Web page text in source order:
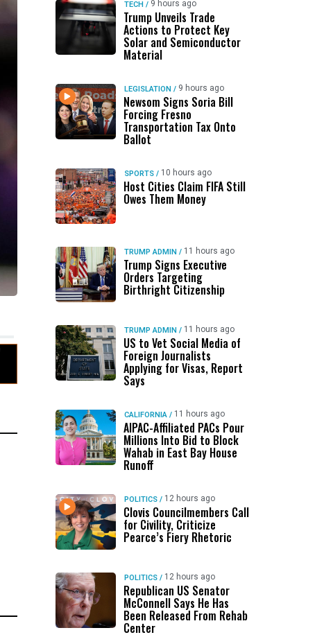
TECH / 9 hours ago
Trump Unveils Trade
Actions to Protect Key
Solar and Semiconductor
Material
LEGISLATION / 9 hours ago
Newsom Signs Soria Bill
Forcing Fresno
Transportation Tax Onto
Ballot
SPORTS / 10 hours ago
Host Cities Claim FIFA Still
Owes Them Money
TRUMP ADMIN / 11 hours ago
Trump Signs Executive
Orders Targeting
Birthright Citizenship
TRUMP ADMIN / 11 hours ago
US to Vet Social Media of
Foreign Journalists
Applying for Visas, Report
Says
CALIFORNIA / 11 hours ago
AIPAC-Affiliated PACs Pour
Millions Into Bid to Block
Wahab in East Bay House
Runoff
POLITICS / 12 hours ago
Clovis Councilmembers Call
for Civility, Criticize
Pearce’s Fiery Rhetoric
POLITICS / 12 hours ago
Republican US Senator
McConnell Says He Has
Been Released From Rehab
Center